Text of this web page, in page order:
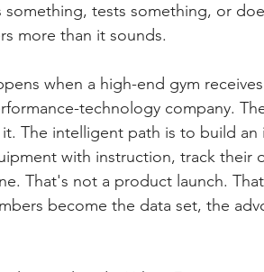
something, tests something, or
more than it sounds.
when a high-end gym
technology company.
The intelligent path is to build
with instruction, track their
That's not a product launch.
become the data set, the